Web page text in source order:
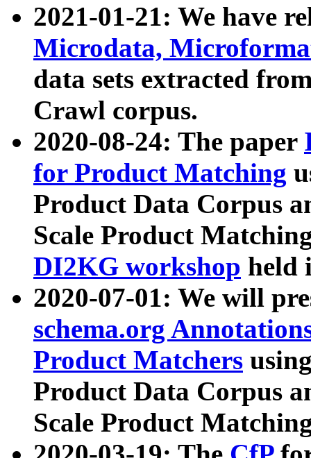
2021-01-21: We have
Microdata,
data sets extracted
Crawl corpus.
2020-08-24: The paper
for Product Matching
Product Data Corpus
Scale Product
DI2KG workshop held
2020-07-01: We will
schema.org
Product Matchers
Product Data Corpus
Scale Product